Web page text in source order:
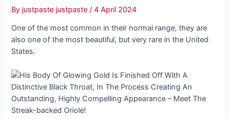
By justpaste justpaste/4 April 2024
One of the most common in their normal range, they are
also one of the most beautiful, but very rare in the United
States.